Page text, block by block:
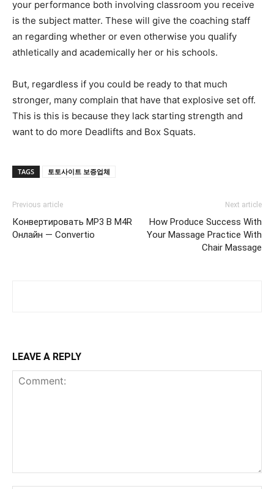
your performance both involving classroom you receive
is the subject matter. These will give the coaching staff
an regarding whether or even otherwise you qualify
athletically and academically her or his schools.
But, regardless if you could be ready to that much
stronger, many complain that have that explosive set off.
This is this is because they lack starting strength and
want to do more Deadlifts and Box Squats.
TAGS 토토사이트 보증업체
Previous article
Конвертировать MP3 В M4R
Онлайн — Convertio
Next article
How Produce Success With
Your Massage Practice With
Chair Massage
LEAVE A REPLY